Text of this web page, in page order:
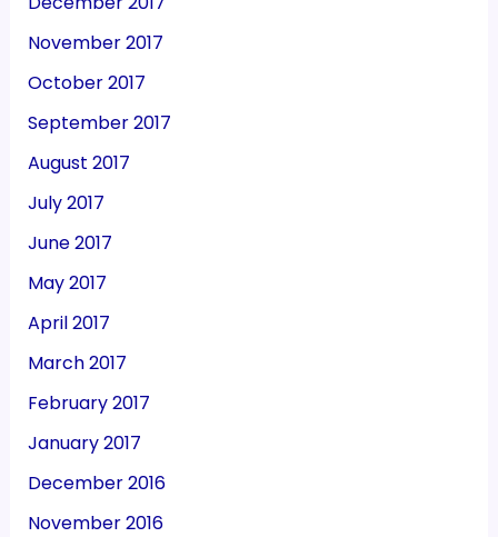
November 2017
October 2017
September 2017
August 2017
July 2017
June 2017
May 2017
April 2017
March 2017
February 2017
January 2017
December 2016
November 2016